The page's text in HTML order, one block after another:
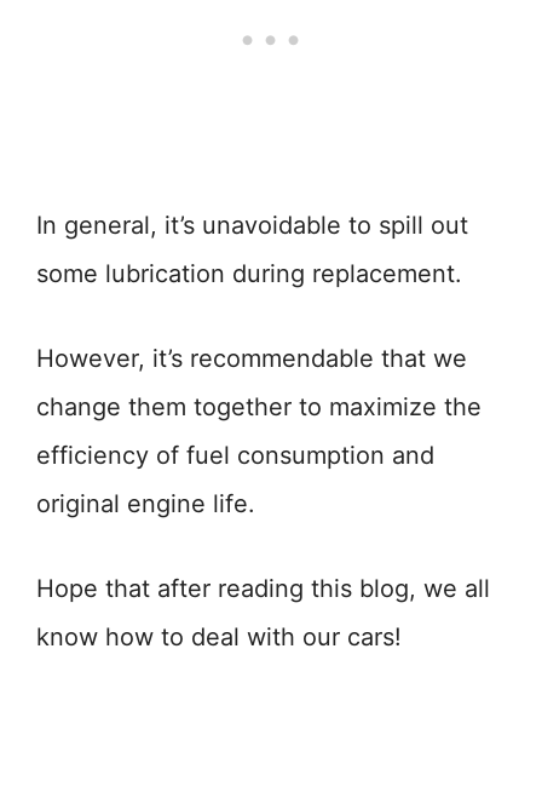
In general, it’s unavoidable to spill out
some lubrication during replacement.
However, it’s recommendable that we
change them together to maximize the
efficiency of fuel consumption and
original engine life.
Hope that after reading this blog, we all
know how to deal with our cars!